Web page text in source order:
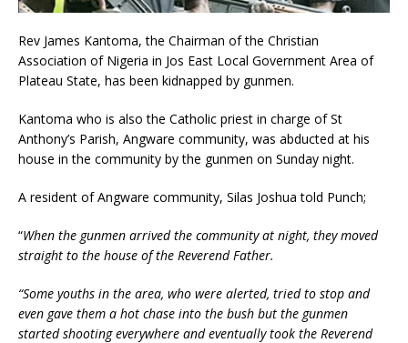
Rev James Kantoma, the Chairman of the Christian
Association of Nigeria in Jos East Local Government Area of
Plateau State, has been kidnapped by gunmen.
Kantoma who is also the Catholic priest in charge of St
Anthony’s Parish, Angware community, was abducted at his
house in the community by the gunmen on Sunday night.
A resident of Angware community, Silas Joshua told Punch;
“When the gunmen arrived the community at night, they moved
straight to the house of the Reverend Father.
“Some youths in the area, who were alerted, tried to stop and
even gave them a hot chase into the bush but the gunmen
started shooting everywhere and eventually took the Reverend